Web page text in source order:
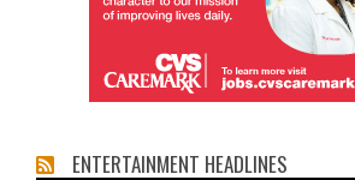
ENTERTAINMENT HEADLINES